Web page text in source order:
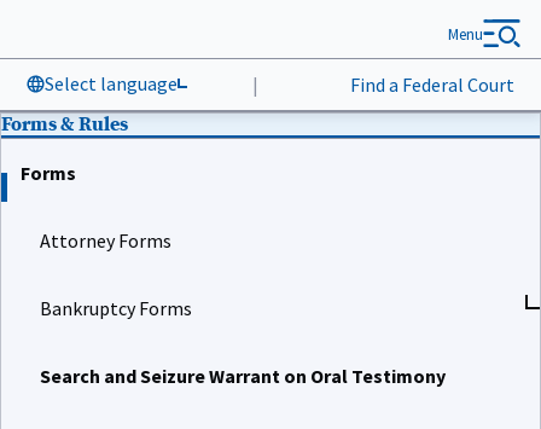
Select language | Find a Federal Court
Menu
Forms & Rules
Forms
Attorney Forms
Bankruptcy Forms
Search and Seizure Warrant on Oral Testimony